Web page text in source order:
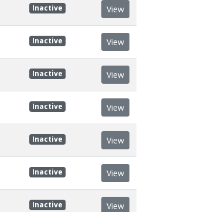
Inactive View
Inactive View
Inactive View
Inactive View
Inactive View
Inactive View
Inactive View